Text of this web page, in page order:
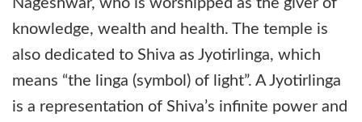
knowledge, wealth and health. The temple is
also dedicated to Shiva as Jyotirlinga, which
means “the linga (symbol) of light”. A Jyotirlinga
is a representation of Shiva’s infinite power and